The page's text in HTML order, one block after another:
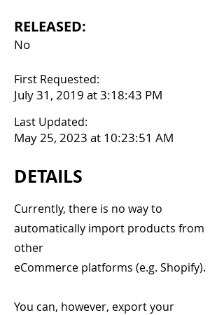
RELEASED:
No
First Requested:
July 31, 2019 at 3:18:43 PM
Last Updated:
May 25, 2023 at 10:23:51 AM
DETAILS
Currently, there is no way to
automatically import products from
other
eCommerce platforms (e.g. Shopify).
You can, however, export your